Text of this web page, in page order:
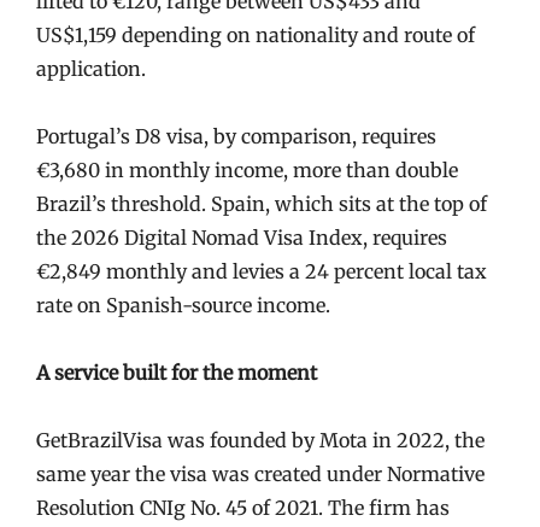
US$1,159 depending on nationality and route of
application.
Portugal’s D8 visa, by comparison, requires
€3,680 in monthly income, more than double
Brazil’s threshold. Spain, which sits at the top of
the 2026 Digital Nomad Visa Index, requires
€2,849 monthly and levies a 24 percent local tax
rate on Spanish-source income.
A service built for the moment
GetBrazilVisa was founded by Mota in 2022, the
same year the visa was created under Normative
Resolution CNIg No. 45 of 2021. The firm has